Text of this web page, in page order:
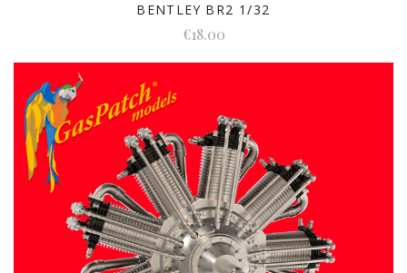
BENTLEY BR2 1/32
€18.00